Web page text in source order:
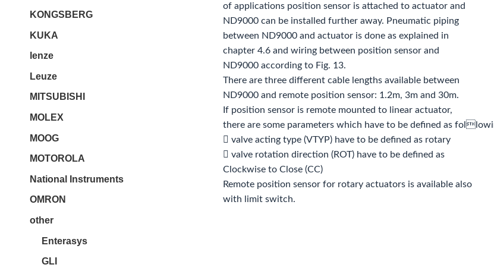
of applications position sensor is attached to actuator and
ND9000 can be installed further away. Pneumatic piping
between ND9000 and actuator is done as explained in
chapter 4.6 and wiring between position sensor and
ND9000 according to Fig. 13.
There are three different cable lengths available between
ND9000 and remote position sensor: 1.2m, 3m and 30m.
If position sensor is remote mounted to linear actuator,
there are some parameters which have to be defined as
 valve acting type (VTYP) have to be defined as rotary
 valve rotation direction (ROT) have to be defined as
Clockwise to Close (CC)
Remote position sensor for rotary actuators is available also
with limit switch.
KONGSBERG
KUKA
lenze
Leuze
MITSUBISHI
MOLEX
MOOG
MOTOROLA
National Instruments
OMRON
other
Enterasys
GLI